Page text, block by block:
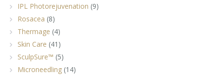
V-Beam Laser
Venus Viva
Xeomin
IPL Photorejuvenation (9)
Rosacea (8)
Thermage (4)
Skin Care (41)
SculpSure™ (5)
Microneedling (14)